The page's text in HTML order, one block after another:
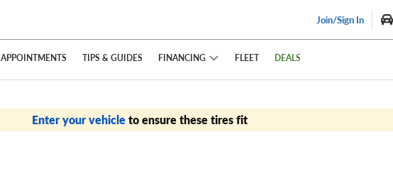
Join/Sign In
APPOINTMENTS TIPS & GUIDES FINANCING FLEET DEALS
Enter your vehicleto ensure these tires fit